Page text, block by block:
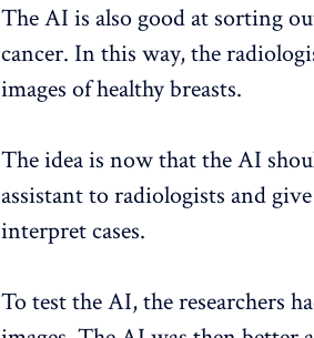
The AI ​​is also good at sorting
cancer. In this way, the
images of healthy breasts.
The idea is now that the AI
assistant to radiologists and
interpret cases.
To test the AI, the researchers